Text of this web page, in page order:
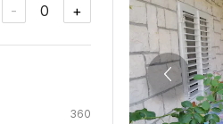
- 0 +
360